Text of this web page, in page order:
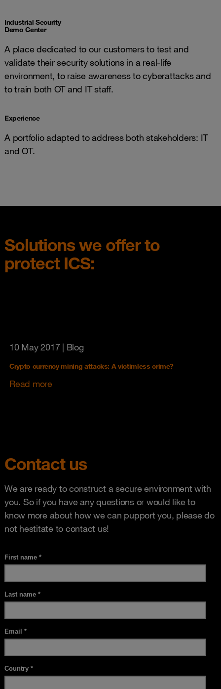
Industrial Security
Demo Center
A place dedicated to our customers to test and
validate their security solutions in a real-life
environment, to raise awareness to cyberattacks and
to train both OT and IT staff.
Experience
A portfolio adapted to address both stakeholders: IT
and OT.
Solutions we offer to
protect ICS:
10 May 2017 | Blog
Crypto currency mining attacks: A victimless crime?
Read more
Contact us
We are ready to construct a secure environment with
you. So if you have any questions or would like to
know more about how we can pupport you, please do
not hestitate to contact us!